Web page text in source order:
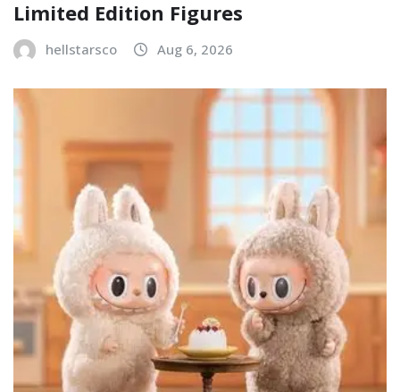
Limited Edition Figures
hellstarsco Aug 6, 2026